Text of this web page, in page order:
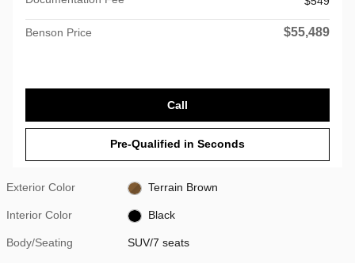
Benson Price $55,489
Call
Pre-Qualified in Seconds
Exterior Color Terrain Brown
Interior Color Black
Body/Seating SUV/7 seats